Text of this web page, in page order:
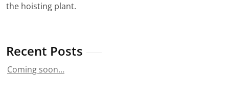
the hoisting plant.
Recent Posts
Coming soon…